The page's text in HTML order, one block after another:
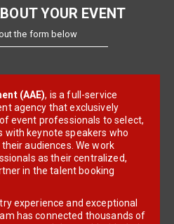
YOUR EVENT
the form below
(AAE), is a full-service
agency that exclusively
event professionals to select,
with keynote speakers who
audiences. We work
as their centralized,
in the talent booking
experience and exceptional
has connected thousands of